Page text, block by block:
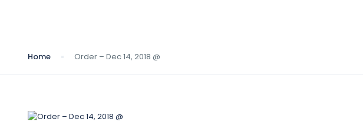
Home Order – Dec 14, 2018 @